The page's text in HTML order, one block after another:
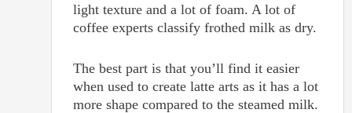
light texture and a lot of foam. A lot of
coffee experts classify frothed milk as dry.
The best part is that you’ll find it easier
when used to create latte arts as it has a lot
more shape compared to the steamed milk.